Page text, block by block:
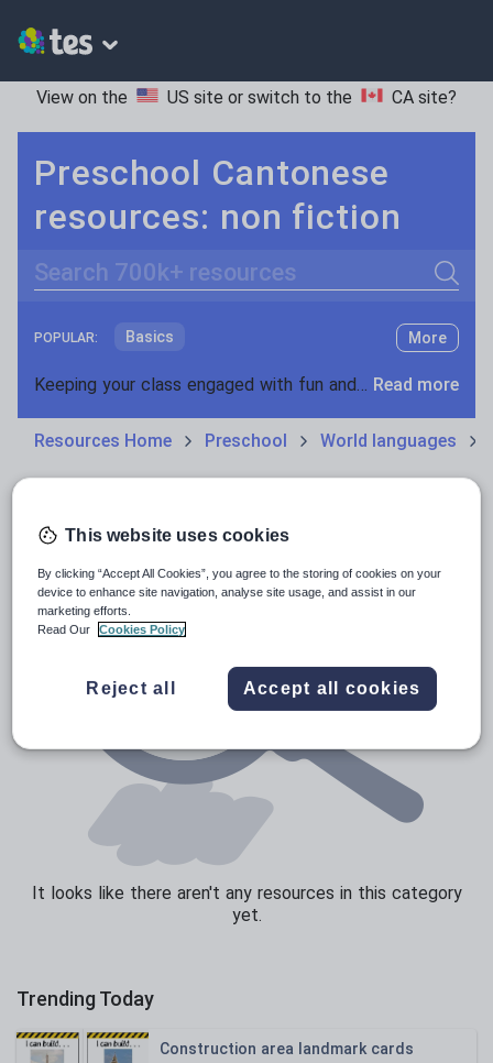
View on the US site or switch to the CA site?
Preschool Cantonese
resources: non fiction
Search
POPULAR: Basics
Holidays, travel and tourism
Poetry
More
Keeping your class engaged with fun and unique teaching resources is vital in helping them reach their potential. On Tes Resources we have a range of tried and tested materials created by teachers for teachers, from pre-K through to high school. Read more
Resources Home Preschool World languages
It looks like there aren't any resources in this category
yet.
Trending Today
Construction area landmark cards
This website uses cookies
By clicking “Accept All Cookies”, you agree to the storing of cookies on your
device to enhance site navigation, analyse site usage, and assist in our
marketing efforts.
Read Our
Cookies Policy
Reject all Accept all cookies